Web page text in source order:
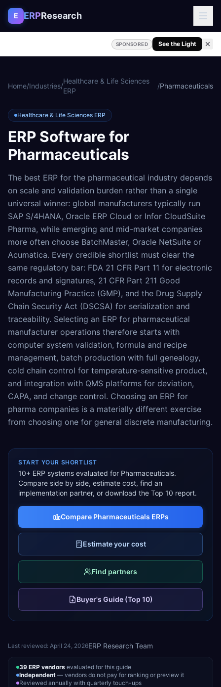
Skip to content
E ERPResearch
SPONSORED See the Light
Home/Industries/
Healthcare & Life Sciences
ERP
/Pharmaceuticals
Healthcare & Life Sciences ERP
ERP Software for
Pharmaceuticals
The best ERP for the pharmaceutical industry depends
on scale and validation burden rather than a single
universal winner: global manufacturers typically run
SAP S/4HANA, Oracle ERP Cloud or Infor CloudSuite
Pharma, while emerging and mid-market companies
more often choose BatchMaster, Oracle NetSuite or
Acumatica. Every credible shortlist must clear the
same regulatory bar: FDA 21 CFR Part 11 for electronic
records and signatures, 21 CFR Part 211 Good
Manufacturing Practice (GMP), and the Drug Supply
Chain Security Act (DSCSA) for serialization and
traceability. Selecting an ERP for pharmaceutical
manufacturer operations therefore starts with
computer system validation, formula and recipe
management, batch production with full genealogy,
cold chain control for temperature-sensitive product,
and integration with QMS platforms for deviation,
CAPA, and change control. Choosing an ERP for
pharma companies is a materially different exercise
from choosing one for general discrete manufacturing.
START YOUR SHORTLIST
10+ ERP systems evaluated for Pharmaceuticals.
Compare side by side, estimate cost, find an
implementation partner, or download the Top 10 report.
Compare Pharmaceuticals ERPs
Estimate your cost
Find partners
Buyer's Guide (Top 10)
Last reviewed: April 24, 2026ERP Research Team
39 ERP vendors evaluated for this guide
Independent — vendors do not pay for ranking or preview it
Reviewed annually with quarterly touch-ups